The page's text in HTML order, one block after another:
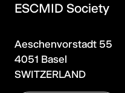
ESCMID Society
Aeschenvorstadt 55
4051 Basel
SWITZERLAND